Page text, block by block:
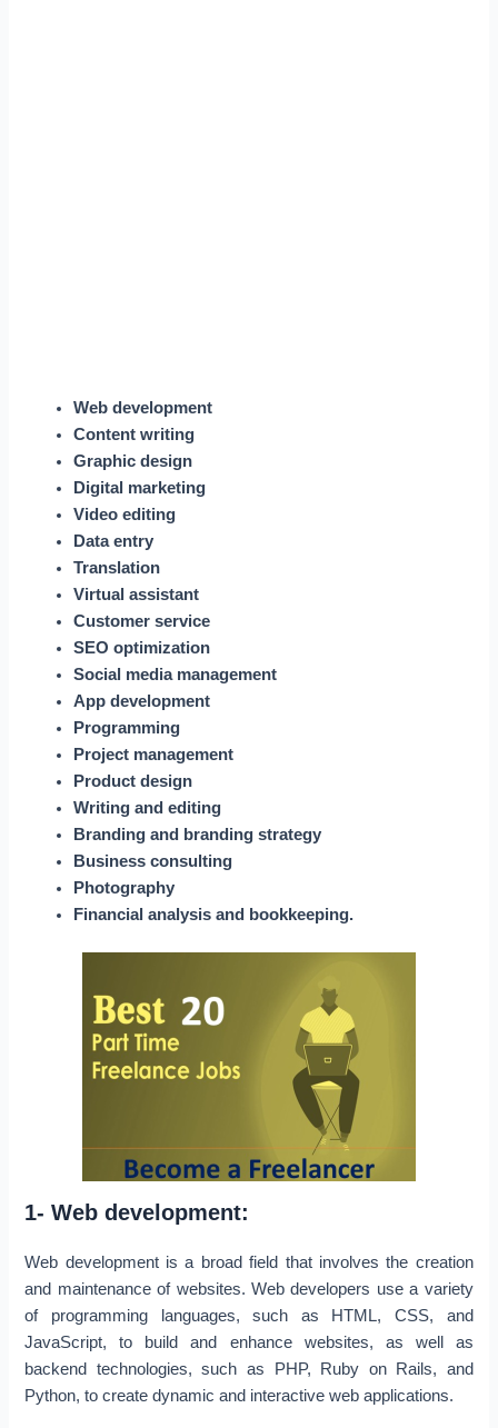
Web development
Content writing
Graphic design
Digital marketing
Video editing
Data entry
Translation
Virtual assistant
Customer service
SEO optimization
Social media management
App development
Programming
Project management
Product design
Writing and editing
Branding and branding strategy
Business consulting
Photography
Financial analysis and bookkeeping.
1- Web development:
Web development is a broad field that involves the creation
and maintenance of websites. Web developers use a variety
of programming languages, such as HTML, CSS, and
JavaScript, to build and enhance websites, as well as
backend technologies, such as PHP, Ruby on Rails, and
Python, to create dynamic and interactive web applications.